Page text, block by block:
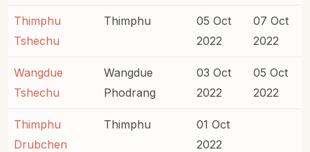
Thimphu
Tshechu
Thimphu
05 Oct
2022
07 Oct
2022
Wangdue
Tshechu
Wangdue
Phodrang
03 Oct
2022
05 Oct
2022
Thimphu
Drubchen
Thimphu
01 Oct
2022